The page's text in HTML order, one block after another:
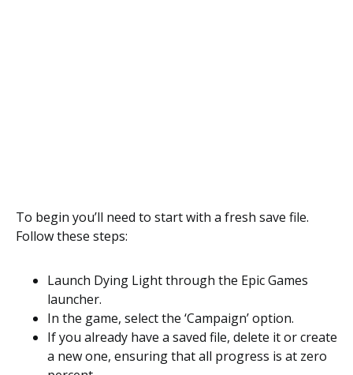
To begin you’ll need to start with a fresh save file.
Follow these steps:
Launch Dying Light through the Epic Games
launcher.
In the game, select the ‘Campaign’ option.
If you already have a saved file, delete it or create
a new one, ensuring that all progress is at zero